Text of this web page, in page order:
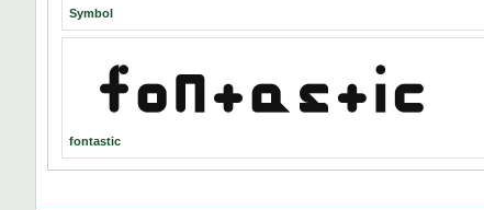
Symbol
fontastic